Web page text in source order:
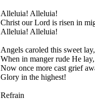
Alleluia! Alleluia!
Christ our Lord is risen in
Alleluia! Alleluia!
Angels caroled this sweet lay,
When in manger rude He lay,
Now once more cast grief
Glory in the highest!
Refrain